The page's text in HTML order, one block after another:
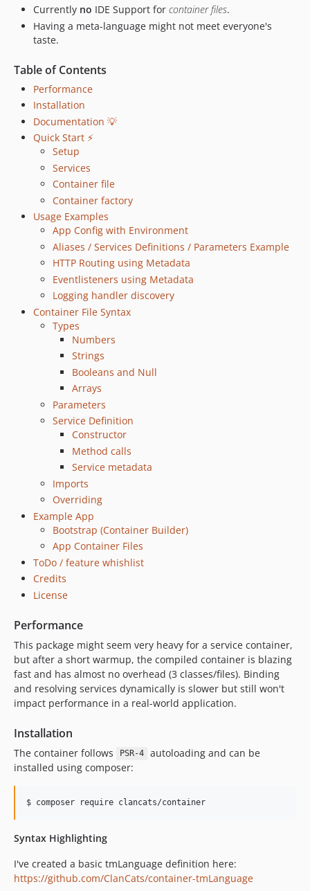
Currently no IDE Support for container files.
Having a meta-language might not meet everyone's
taste.
Table of Contents
Performance
Installation
Documentation 💡
Quick Start ⚡️
Setup
Services
Container file
Container factory
Usage Examples
App Config with Environment
Aliases / Services Definitions / Parameters Example
HTTP Routing using Metadata
Eventlisteners using Metadata
Logging handler discovery
Container File Syntax
Types
Numbers
Strings
Booleans and Null
Arrays
Parameters
Service Definition
Constructor
Method calls
Service metadata
Imports
Overriding
Example App
Bootstrap (Container Builder)
App Container Files
ToDo / feature whishlist
Credits
License
Performance
This package might seem very heavy for a service container,
but after a short warmup, the compiled container is blazing
fast and has almost no overhead (3 classes/files). Binding
and resolving services dynamically is slower but still won't
impact performance in a real-world application.
Installation
The container follows PSR-4
autoloading and can be
installed using composer:
Syntax Highlighting
I've created a basic tmLanguage definition here:
https://github.com/ClanCats/container-tmLanguage